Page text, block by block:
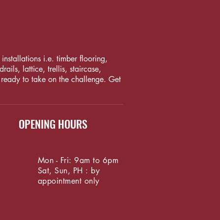
i.e. timber flooring,
lattice, trellis, staircase,
to take on the challenge. Get
OPENING HOURS
Mon - Fri: 9am to 6pm
Sat, Sun, PH : by
appointment only